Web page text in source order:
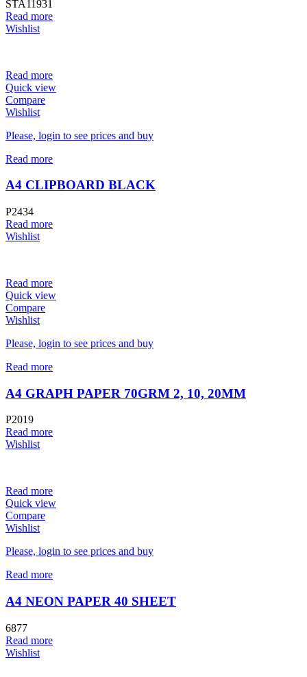
STA11931
Read more
Wishlist
Read more
Quick view
Compare
Wishlist
Please, login to see prices and buy
Read more
A4 CLIPBOARD BLACK
P2434
Read more
Wishlist
Read more
Quick view
Compare
Wishlist
Please, login to see prices and buy
Read more
A4 GRAPH PAPER 70GRM 2, 10, 20MM
P2019
Read more
Wishlist
Read more
Quick view
Compare
Wishlist
Please, login to see prices and buy
Read more
A4 NEON PAPER 40 SHEET
6877
Read more
Wishlist